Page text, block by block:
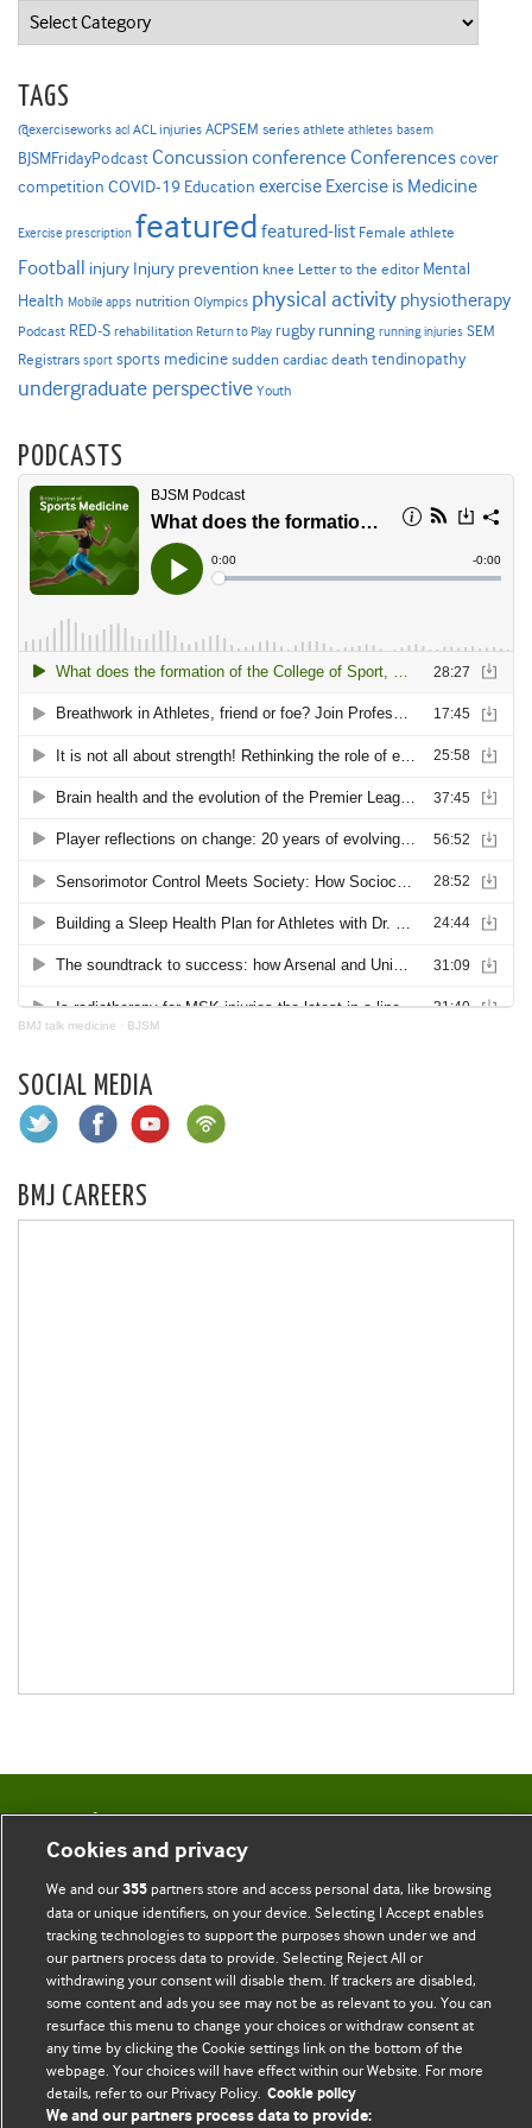
Categories
TAGS
@exerciseworks acl ACL injuries ACPSEM series athlete athletes basem
BJSMFridayPodcast Concussion conference Conferencescover
competition COVID-19 Education exercise Exercise is Medicine
Exercise prescription featured featured-list Female athlete
Football injury Injury prevention knee Letter to the editor Mental
Health Mobile apps nutrition Olympics physical activity physiotherapy
Podcast RED-S rehabilitation Return to Play rugby running running injuries SEM
Registrars sport sports medicine sudden cardiac death tendinopathy
undergraduate perspective Youth
PODCASTS
BMJ talk medicine · BJSM
SOCIAL MEDIA
BMJ CAREERS
Comment and Opinion | Open Debate
The views and opinions expressed on this site are solely
those of the original authors. They do not necessarily
represent the views of BMJ and should not be used to
replace medical advice. Please see our full websiteterms
and conditions.
All BMJ blog posts are posted under a CC-BY-NC licence
Cookies and privacy
We and our355partners store and access personal data, like browsing
data or unique identifiers, on your device. Selecting I Accept enables
tracking technologies to support the purposes shown under we and
our partners process data to provide. Selecting Reject All or
withdrawing your consent will disable them. If trackers are disabled,
some content and ads you see may not be as relevant to you. You can
resurface this menu to change your choices or withdraw consent at
any time by clicking the Cookie settings link on the bottom of the
webpage. Your choices will have effect within our Website. For more
details, refer to our Privacy Policy. Cookie policy
We and our partners process data to provide: